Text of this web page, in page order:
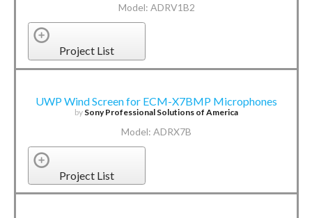
Model: ADRV1B2
Project List
UWP Wind Screen for ECM-X7BMP Microphones
by Sony Professional Solutions of America
Model: ADRX7B
Project List